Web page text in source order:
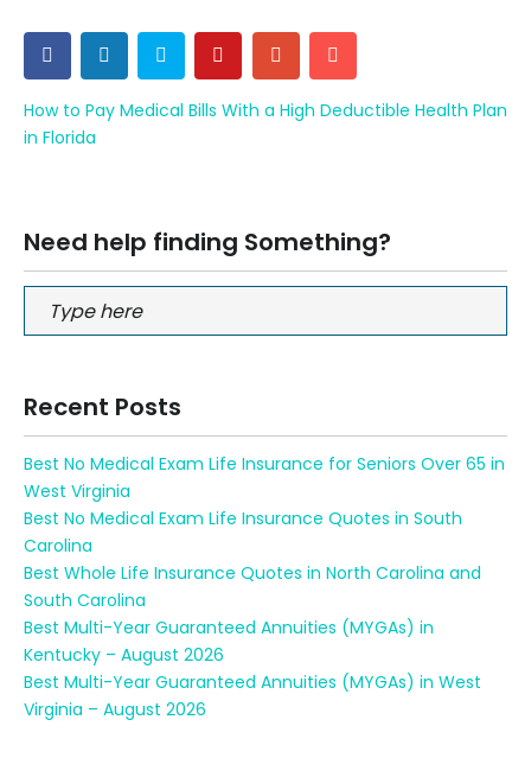
How to Pay Medical Bills With a High Deductible Health Plan
in Florida
Need help finding Something?
Recent Posts
Best No Medical Exam Life Insurance for Seniors Over 65 in
West Virginia
Best No Medical Exam Life Insurance Quotes in South
Carolina
Best Whole Life Insurance Quotes in North Carolina and
South Carolina
Best Multi-Year Guaranteed Annuities (MYGAs) in
Kentucky – August 2026
Best Multi-Year Guaranteed Annuities (MYGAs) in West
Virginia – August 2026